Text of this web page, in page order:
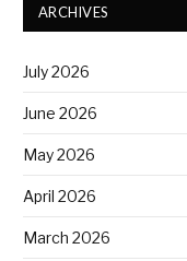
ARCHIVES
July 2026
June 2026
May 2026
April 2026
March 2026